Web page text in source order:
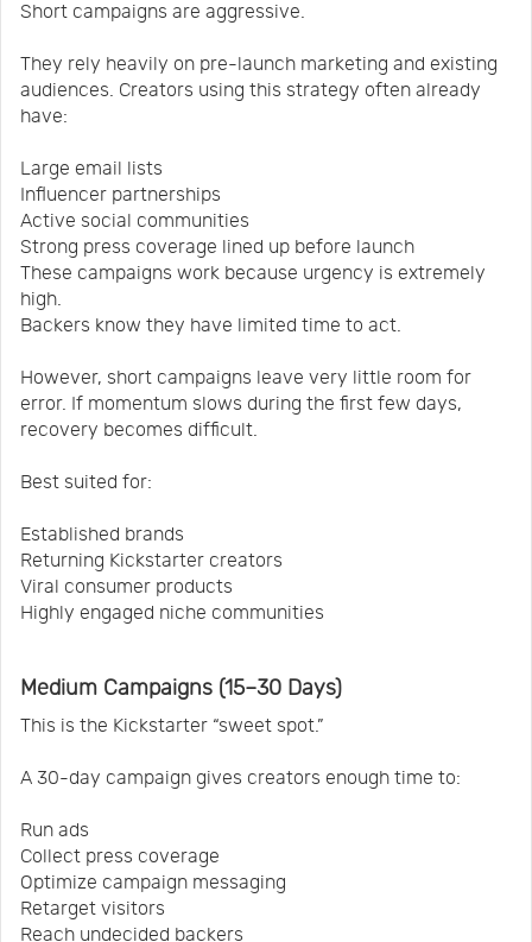
Short campaigns are aggressive.
They rely heavily on pre-launch marketing and existing
audiences. Creators using this strategy often already
have:
Large email lists
Influencer partnerships
Active social communities
Strong press coverage lined up before launch
These campaigns work because urgency is extremely
high.
Backers know they have limited time to act.
However, short campaigns leave very little room for
error. If momentum slows during the first few days,
recovery becomes difficult.
Best suited for:
Established brands
Returning Kickstarter creators
Viral consumer products
Highly engaged niche communities
Medium Campaigns (15–30 Days)
This is the Kickstarter “sweet spot.”
A 30-day campaign gives creators enough time to:
Run ads
Collect press coverage
Optimize campaign messaging
Retarget visitors
Reach undecided backers